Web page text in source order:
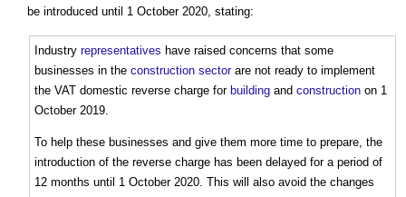
be introduced until 1 October 2020, stating:
Industry representatives have raised concerns that some
businesses in the construction sectorare not ready to implement
the VAT domestic reverse charge for building and construction on 1
October 2019.
To help these businesses and give them more time to prepare, the
introduction of the reverse charge has been delayed for a period of
12 months until 1 October 2020. This will also avoid the changes